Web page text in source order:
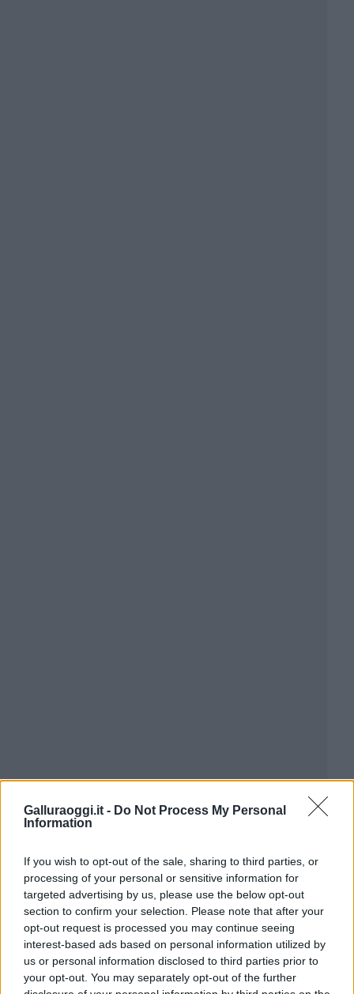
Galluraoggi.it - Do Not Process My Personal
Information
If you wish to opt-out of the sale, sharing to third parties, or
processing of your personal or sensitive information for
targeted advertising by us, please use the below opt-out
section to confirm your selection. Please note that after your
opt-out request is processed you may continue seeing
interest-based ads based on personal information utilized by
us or personal information disclosed to third parties prior to
your opt-out. You may separately opt-out of the further